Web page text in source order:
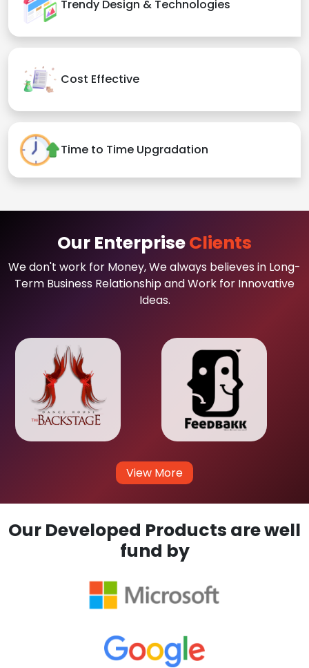
Trendy Design & Technologies
Cost Effective
Time to Time Upgradation
Our EnterpriseClients
We don't work for Money, We always believes in Long-
Term Business Relationship and Work for Innovative
Ideas.
View More
Our Developed Products are well
fund by